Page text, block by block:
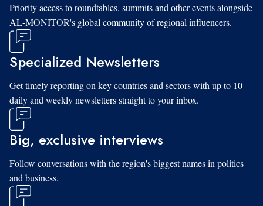
Priority access to roundtables, summits and other events alongside
AL-MONITOR's global community of regional influencers.
Specialized Newsletters
Get timely reporting on key countries and sectors with up to 10
daily and weekly newsletters straight to your inbox.
Big, exclusive interviews
Follow conversations with the region's biggest names in politics
and business.